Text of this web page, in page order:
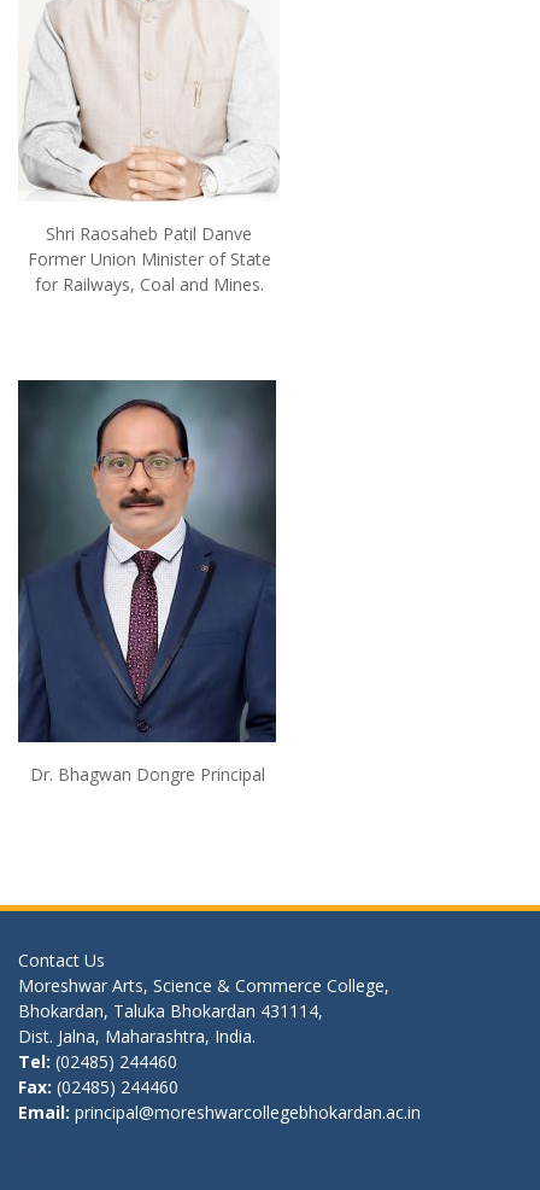
Shri Raosaheb Patil Danve
Former Union Minister of State
for Railways, Coal and Mines.
Dr. Bhagwan Dongre Principal
Contact Us
Moreshwar Arts, Science & Commerce College,
Bhokardan, Taluka Bhokardan 431114,
Dist. Jalna, Maharashtra, India.
Tel: (02485) 244460
Fax: (02485) 244460
Email: principal@moreshwarcollegebhokardan.ac.in